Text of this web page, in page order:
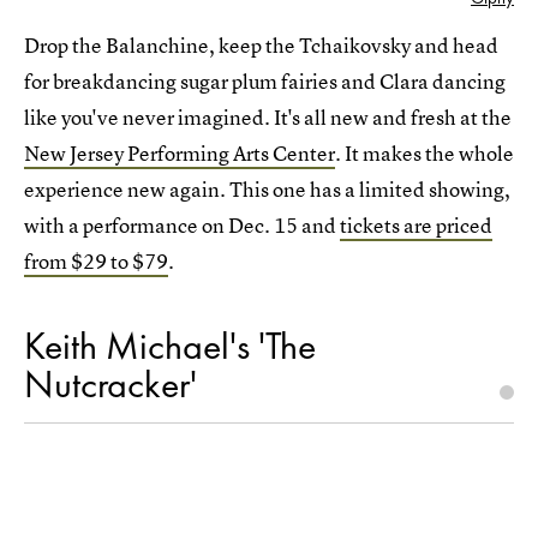
Drop the Balanchine, keep the Tchaikovsky and head
for breakdancing sugar plum fairies and Clara dancing
like you've never imagined. It's all new and fresh at the
New Jersey Performing Arts Center. It makes the whole
experience new again. This one has a limited showing,
with a performance on Dec. 15 andtickets are priced
from $29 to $79.
Keith Michael's 'The
Nutcracker'